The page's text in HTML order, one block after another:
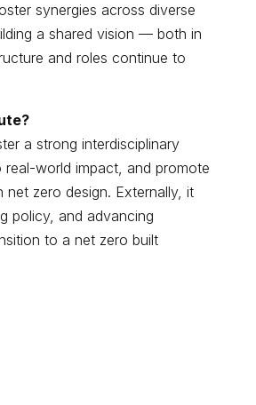
synergies across diverse
a shared vision — both in
and roles continue to
a strong interdisciplinary
world impact, and promote
zero design. Externally, it
policy, and advancing
to a net zero built